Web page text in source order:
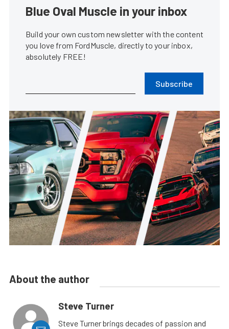
Blue Oval Muscle in your inbox
Build your own custom newsletter with the content
you love from FordMuscle, directly to your inbox,
absolutely FREE!
Subscribe
About the author
Steve Turner
Steve Turner brings decades of passion and